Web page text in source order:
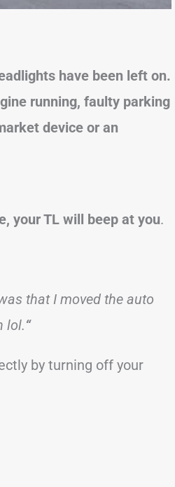
have been left on.
running, faulty parking
device or an
your TL will beep at you.
that I moved the auto
lol.“
by turning off your